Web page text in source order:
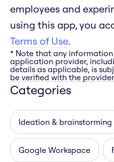
employees and
using this app, you
Terms of Use.
* Note that any
application provider,
details as applicable, is
be verified with the
Categories
Ideation & brainstorming
Google Workspace